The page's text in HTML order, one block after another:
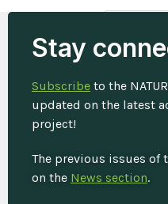
WORKSHOP
Stay
Subscribe to the
updated on the latest
project!
The previous issues of
on the News section.